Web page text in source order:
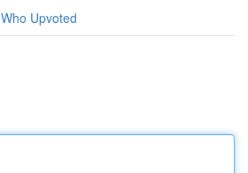
Who Upvoted